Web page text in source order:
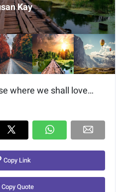
Kay
where we shall love…
Copy Link
Copy Quote